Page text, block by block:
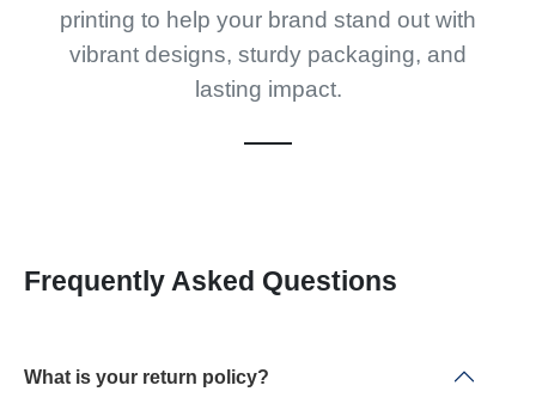
printing to help your brand stand out with
vibrant designs, sturdy packaging, and
lasting impact.
Frequently Asked Questions
What is your return policy?